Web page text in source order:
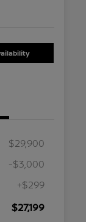
$29,900
-$3,000
+$299
$27,199